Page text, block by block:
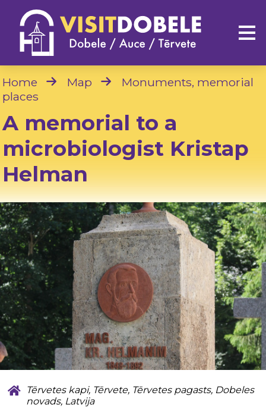
Home Map
Monuments, memorial
places
A memorial to a
microbiologist Kristap
Helman
Tērvetes kapi, Tērvete, Tērvetes pagasts, Dobeles
novads, Latvija